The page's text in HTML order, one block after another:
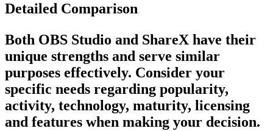
Detailed Comparison
Both OBS Studio and ShareX have their
unique strengths and serve similar
purposes effectively. Consider your
specific needs regarding popularity,
activity, technology, maturity, licensing
and features when making your decision.